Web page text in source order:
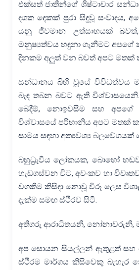
එක්සත් ජාතීන්ගේ ශිෂ්ටාචාර
දශක දෙකක් පුරා සිදුවූ සංවාදය,
යනු ජීවමාන උත්සාහයක් බවත්,
මනුෂ්‍යත්වය හඳුනා ගැනීමට අපගේ
දිනකම අලුත් වන බවත් අපට මතක්
සන්ධානය බිහි වූයේ විවිධත්වය
බැඳ තබන බවට ඇති
බෙදීම්, නොඉවසීම සහ
විශ්වාසයේ පරිහානිය අපට මතක්
සාමය සඳහා අත්‍යවශ්‍ය
බහුධ්‍රැවීය ලෝකයක, බොහෝ
හැඩගස්වන විට, අවංකව හා
වගකීම කිසිදා නොවූ විරූ ලෙස
දැක්ම සමඟ ස්ථිරව සිටී.
අතිගරු ආරාධිතයනි, නෝනාවරුනි,
අප සොයන සියල්ලන් ඇතුළත් සහ
ස්ථිරම මාර්ගය කිසිවෙකු බැහැර